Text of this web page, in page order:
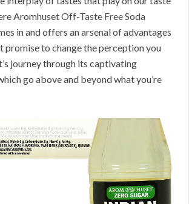
Aromhuset Off-Taste Free Soda
in and offers an arsenal of advantages
promise to change the perception you
journey through its captivating
go above and beyond what you’re